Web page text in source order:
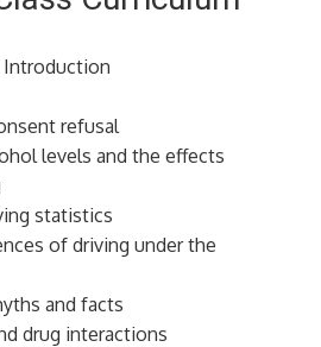
Introduction
refusal
levels and the effects
statistics
of driving under the
and facts
drug interactions